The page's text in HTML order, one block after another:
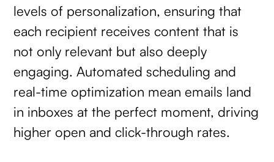
levels of personalization, ensuring that
each recipient receives content that is
not only relevant but also deeply
engaging. Automated scheduling and
real-time optimization mean emails land
in inboxes at the perfect moment, driving
higher open and click-through rates.